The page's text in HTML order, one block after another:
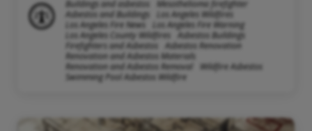
Buildings and asbestos
Mesothelioma firefighter
Asbestos and Buildings
Los Angeles Wildfires
Los Angeles Fire News
Los Angeles Fire Warning
Los Angeles County Wildfires
Asbestos Buildings
Firefighters and Asbestos
Asbestos Renovation
Renovation and Asbestos Materials
Renovation and Asbestos Removal
Wildfire Asbestos
Swimming Pool Asbestos Wildfire